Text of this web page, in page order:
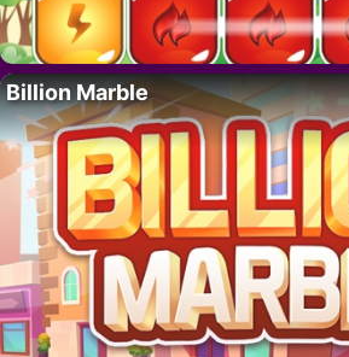
Billion Marble